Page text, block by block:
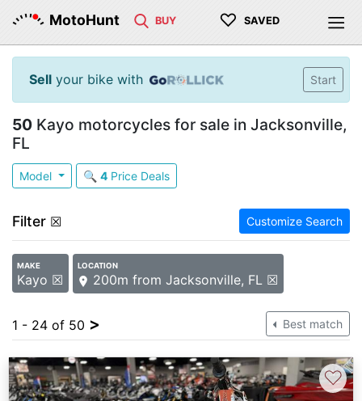
MotoHunt BUY ♡ SAVED
Sell your bike with Start
50 Kayo motorcycles for sale in Jacksonville,
FL
Model 🔍 4Price Deals
Filter ☒ Customize Search
MAKE
Kayo ☒
LOCATION
200m from Jacksonville, FL ☒
1 - 24 of 50 > Best match
♡